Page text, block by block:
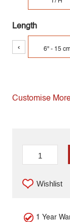
Length
‹ 6" - 15
Customise
Wishlist
1 Year